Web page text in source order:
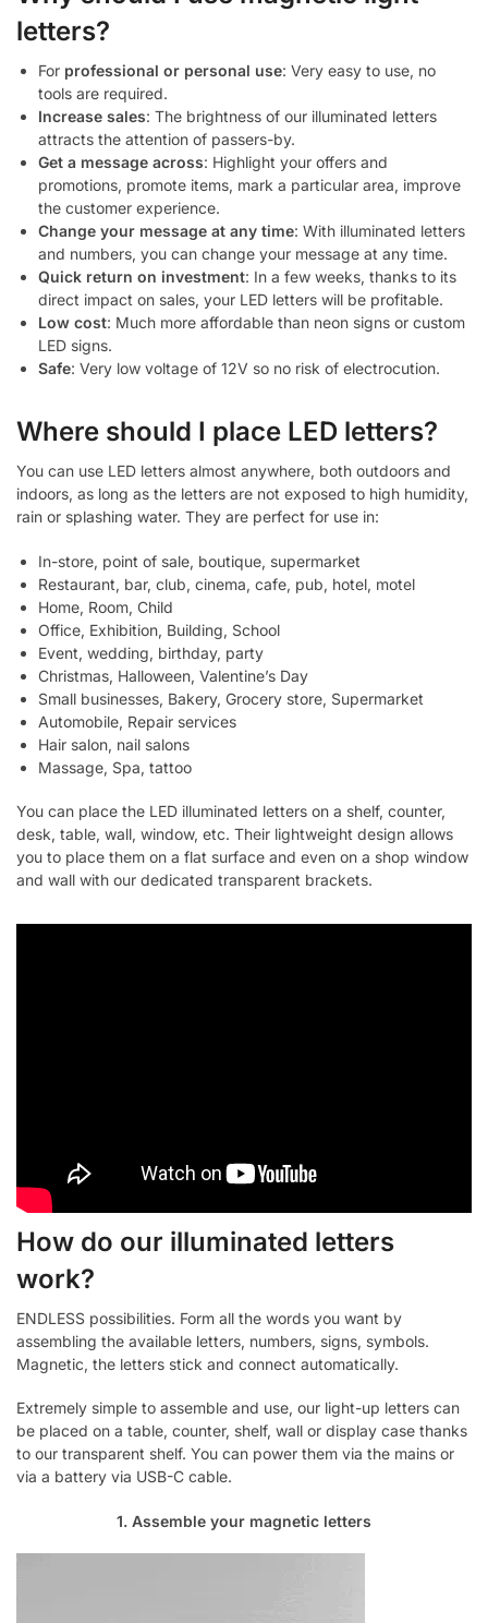
letters?
For professional or personal use: Very easy to use, no
tools are required.
Increase sales: The brightness of our illuminated letters
attracts the attention of passers-by.
Get a message across: Highlight your offers and
promotions, promote items, mark a particular area, improve
the customer experience.
Change your message at any time: With illuminated letters
and numbers, you can change your message at any time.
Quick return on investment: In a few weeks, thanks to its
direct impact on sales, your LED letters will be profitable.
Low cost: Much more affordable than neon signs or custom
LED signs.
Safe: Very low voltage of 12V so no risk of electrocution.
Where should I place LED letters?
You can use LED letters almost anywhere, both outdoors and
indoors, as long as the letters are not exposed to high humidity,
rain or splashing water. They are perfect for use in:
In-store, point of sale, boutique, supermarket
Restaurant, bar, club, cinema, cafe, pub, hotel, motel
Home, Room, Child
Office, Exhibition, Building, School
Event, wedding, birthday, party
Christmas, Halloween, Valentine’s Day
Small businesses, Bakery, Grocery store, Supermarket
Automobile, Repair services
Hair salon, nail salons
Massage, Spa, tattoo
You can place the LED illuminated letters on a shelf, counter,
desk, table, wall, window, etc. Their lightweight design allows
you to place them on a flat surface and even on a shop window
and wall with our dedicated transparent brackets.
How do our illuminated letters
work?
ENDLESS possibilities. Form all the words you want by
assembling the available letters, numbers, signs, symbols.
Magnetic, the letters stick and connect automatically.
Extremely simple to assemble and use, our light-up letters can
be placed on a table, counter, shelf, wall or display case thanks
to our transparent shelf. You can power them via the mains or
via a battery via USB-C cable.
1. Assemble your magnetic letters